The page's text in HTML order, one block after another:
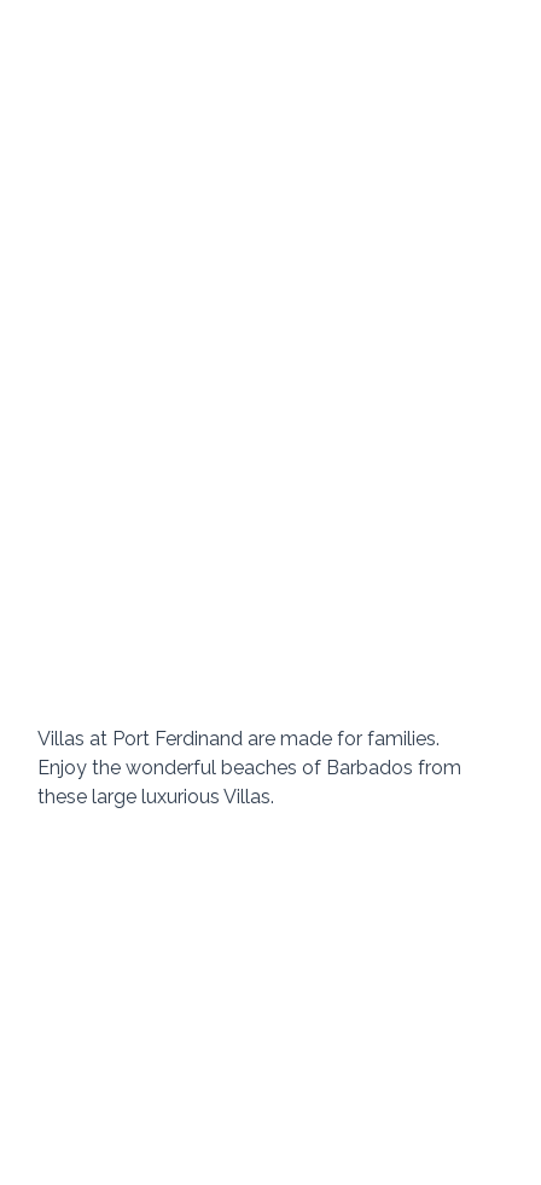
Villas at Port Ferdinand are made for families.
Enjoy the wonderful beaches of Barbados from
these large luxurious Villas.